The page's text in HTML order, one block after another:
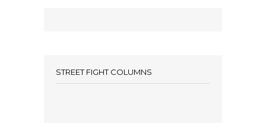
STREET FIGHT COLUMNS